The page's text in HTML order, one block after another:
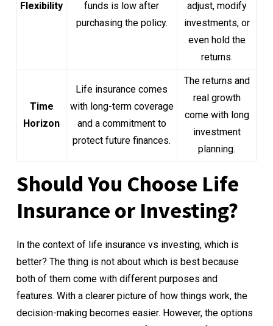
Flexibility
funds is low after
purchasing the policy.
adjust, modify
investments, or
even hold the
returns.
Time
Horizon
Life insurance comes
with long-term coverage
and a commitment to
protect future finances.
The returns and
real growth
come with long
investment
planning.
Should You Choose Life
Insurance or Investing?
In the context of life insurance vs investing, which is
better? The thing is not about which is best because
both of them come with different purposes and
features. With a clearer picture of how things work, the
decision-making becomes easier. However, the options